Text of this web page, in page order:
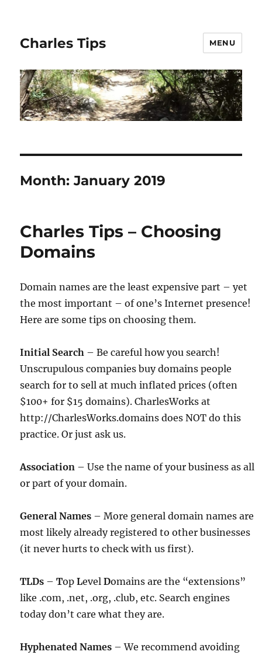
Charles Tips MENU
Month:January 2019
Charles Tips – Choosing
Domains
Domain names are the least expensive part – yet
the most important – of one’s Internet presence!
Here are some tips on choosing them.
Initial Search – Be careful how you search!
Unscrupulous companies buy domains people
search for to sell at much inflated prices (often
$100+ for $15 domains). CharlesWorks at
http://CharlesWorks.domains does NOT do this
practice. Or just ask us.
Association – Use the name of your business as all
or part of your domain.
General Names – More general domain names are
most likely already registered to other businesses
(it never hurts to check with us first).
TLDs –TopLevelDomains are the “extensions”
like .com, .net, .org, .club, etc. Search engines
today don’t care what they are.
Hyphenated Names – We recommend avoiding